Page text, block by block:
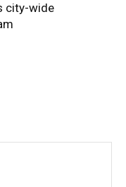
city-wide